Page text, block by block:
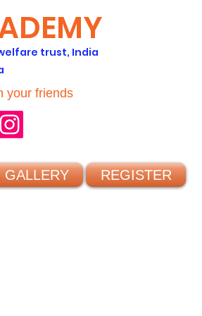
trust, India
your friends
GALLERY REGISTER